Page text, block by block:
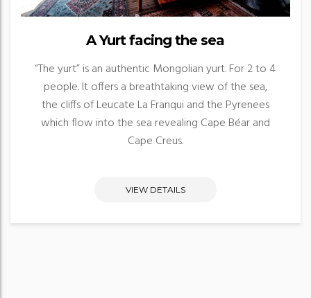
A Yurt facing the sea
“The yurt” is an authentic Mongolian yurt. For 2 to 4
people. It offers a breathtaking view of the sea,
the cliffs of Leucate La Franqui and the Pyrenees
which flow into the sea revealing Cape Béar and
Cape Creus.
VIEW DETAILS